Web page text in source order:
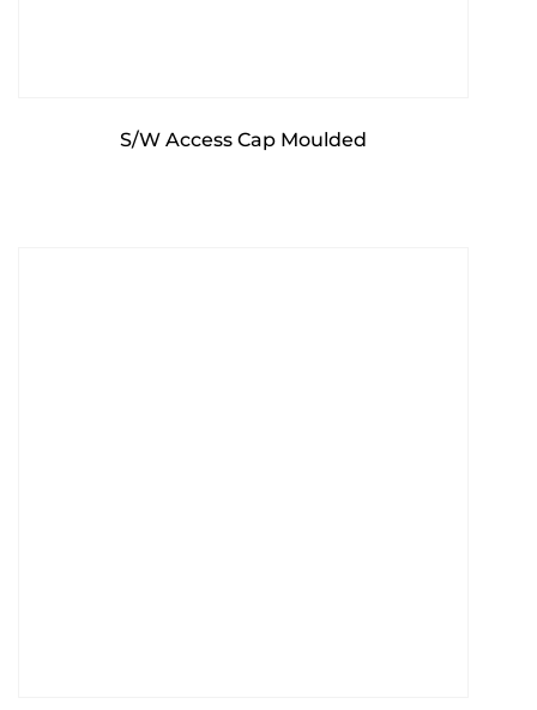
S/W Access Cap Moulded